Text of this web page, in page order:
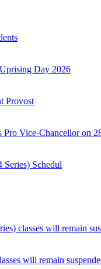
Day 2026
Provost
Vice-Chancellor on
Schedul
classes will remain
will remain